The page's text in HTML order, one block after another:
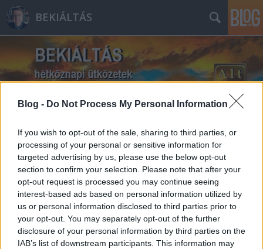
Blog - Do Not Process My Personal Information
If you wish to opt-out of the sale, sharing to third parties, or
processing of your personal or sensitive information for
targeted advertising by us, please use the below opt-out
section to confirm your selection. Please note that after your
opt-out request is processed you may continue seeing
interest-based ads based on personal information utilized by
us or personal information disclosed to third parties prior to
your opt-out. You may separately opt-out of the further
disclosure of your personal information by third parties on the
IAB’s list of downstream participants. This information may
BEKIÁLTÁS
Címkék » Magyaradás